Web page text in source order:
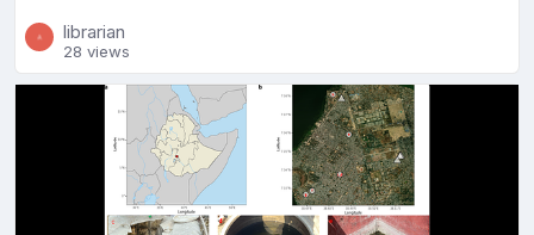
librarian
28 views